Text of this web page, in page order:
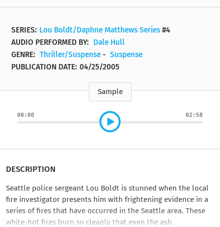
SERIES: Lou Boldt/Daphne Matthews Series #4
AUDIO PERFORMED BY:
Dale Hull
GENRE: Thriller/Suspense - Suspense
PUBLICATION DATE: 04/25/2005
Sample
00:00 02:58
DESCRIPTION
Seattle police sergeant Lou Boldt is stunned when the local
fire investigator presents him with frightening evidence in a
series of fires that have occurred in the Seattle area. These
white-hot fires burn so cleanly that even the ash